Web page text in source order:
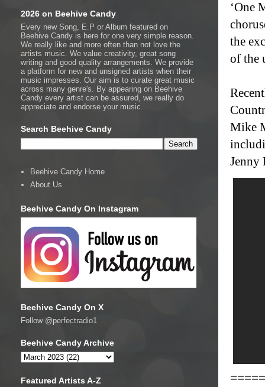
‘One
the
of the
Mike
Jenny
2026 on Beehive Candy
Every new Song, E.P or Album featured on
Beehive Candy is here for one very simple reason.
We really like and more often than not love the
artists music. We value creativity, great song
writing and good quality arrangements. We provide
a platform for new and unsigned artists when their
music impresses. Our aim is to curate great music
across many genre's. By appearing on Beehive
Candy every artist can be assured, we really do
appreciate and endorse your music.
Search Beehive Candy
Beehive Candy Home
About Us
Beehive Candy On Instagram
Beehive Candy On X
Follow @perfectradio1
Beehive Candy Archive
Featured Artists A-Z